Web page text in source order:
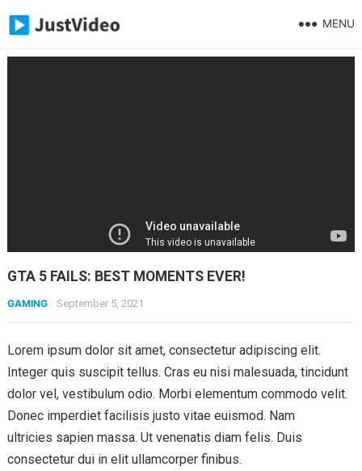
MENU
GTA 5 FAILS: BEST MOMENTS EVER!
GAMING September 5, 2021
Lorem ipsum dolor sit amet, consectetur adipiscing elit.
Integer quis suscipit tellus. Cras eu nisi malesuada, tincidunt
dolor vel, vestibulum odio. Morbi elementum commodo velit.
Donec imperdiet facilisis justo vitae euismod. Nam
ultricies sapien massa. Ut venenatis diam felis. Duis
consectetur dui in elit ullamcorper finibus.